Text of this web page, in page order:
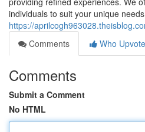
individuals to suit your unique
https://
Comments
Who
Comments
Submit a Comment
No HTML